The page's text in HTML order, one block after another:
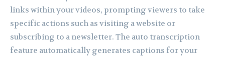
links within your videos, prompting viewers to take
specific actions such as visiting a website or
subscribing to a newsletter. The auto transcription
feature automatically generates captions for your